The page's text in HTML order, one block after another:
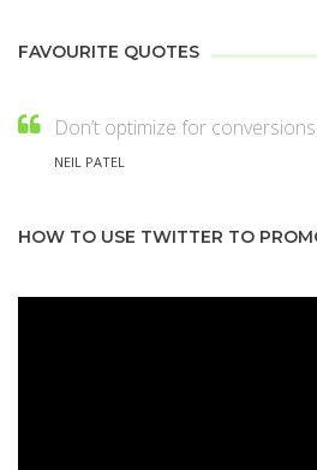
FAVOURITE QUOTES
Don’t optimize for
NEIL PATEL
HOW TO USE TWITTER TO